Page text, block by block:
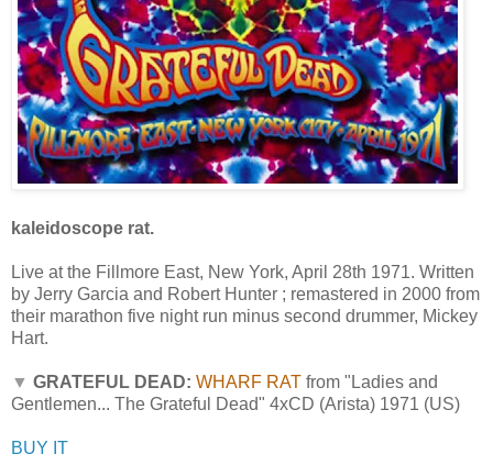
kaleidoscope rat.
Live at the Fillmore East, New York, April 28th 1971. Written
by Jerry Garcia and Robert Hunter ; remastered in 2000 from
their marathon five night run minus second drummer, Mickey
Hart.
▼ GRATEFUL DEAD: WHARF RAT from "Ladies and
Gentlemen... The Grateful Dead" 4xCD (Arista) 1971 (US)
BUY IT